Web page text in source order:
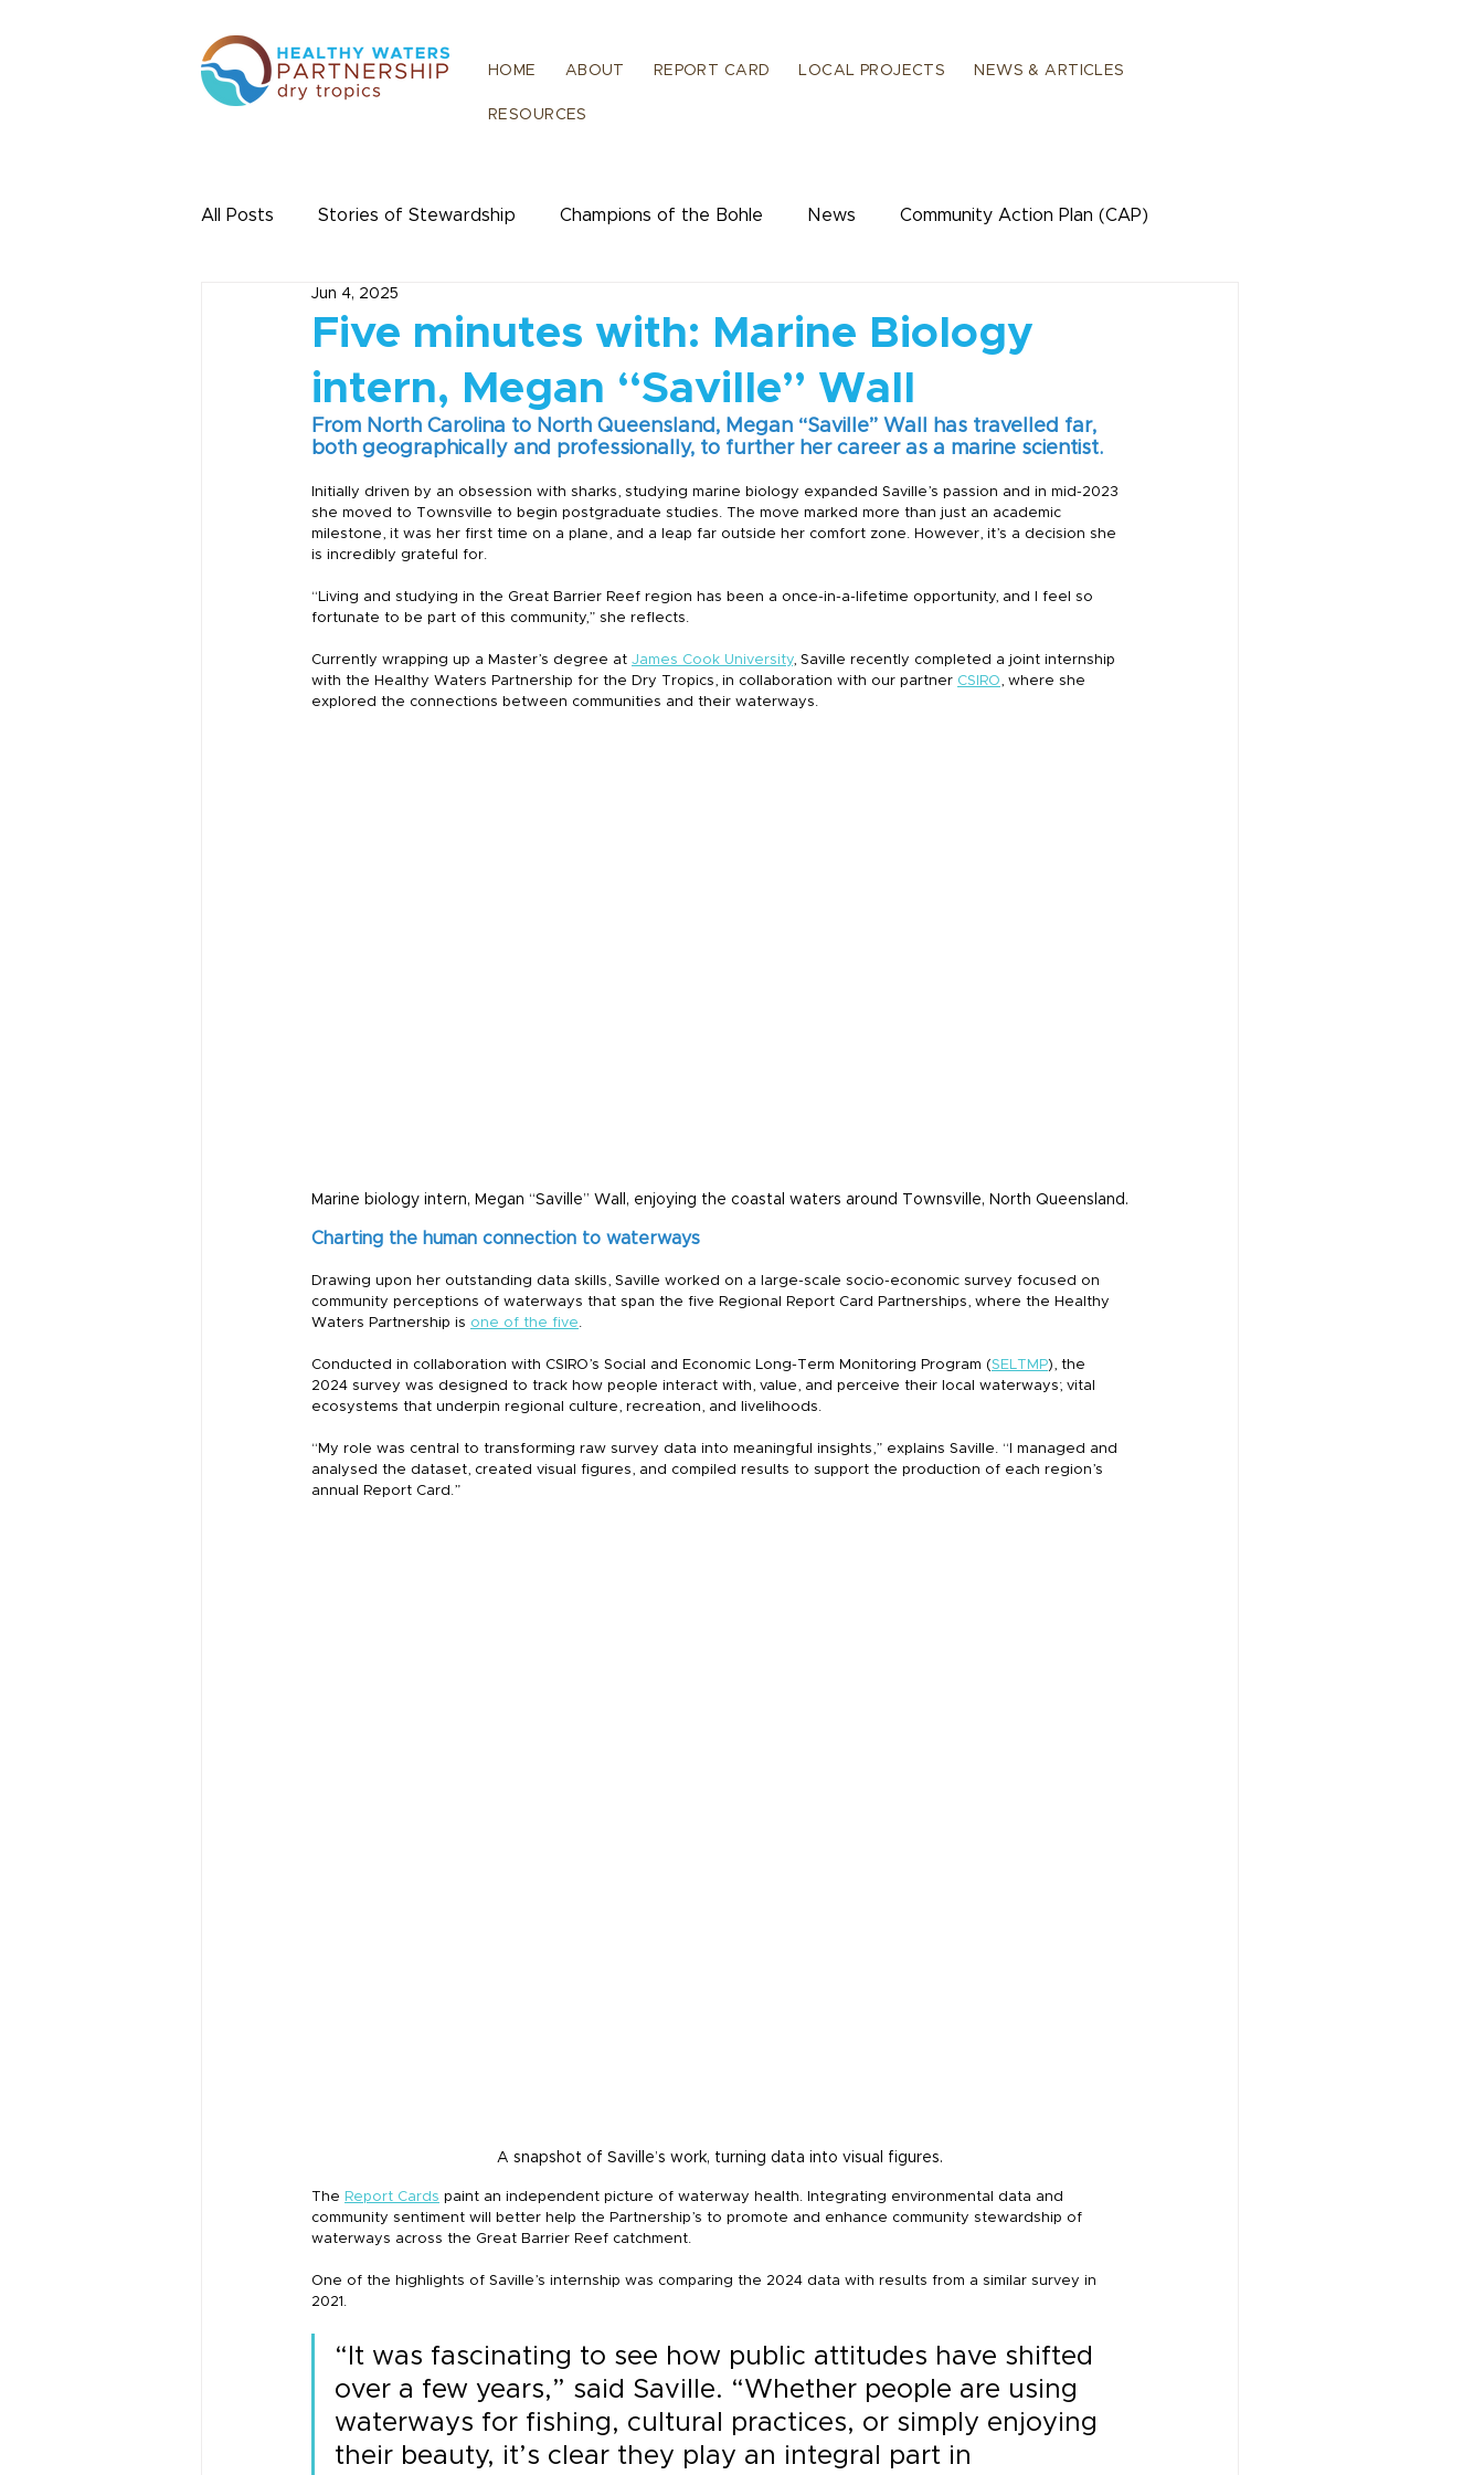
HOME ABOUT REPORT CARD LOCAL PROJECTS NEWS & ARTICLES
RESOURCES
All Posts Stories of Stewardship Champions of the Bohle News Community Action Plan (CAP)
Urban Water
Five minutes with: Marine Biology
intern, Megan “Saville” Wall
Jun 4, 2025
From North Carolina to North Queensland, Megan “Saville” Wall has travelled far,
both geographically and professionally, to further her career as a marine scientist.
Initially driven by an obsession with sharks, studying marine biology expanded Saville’s passion and in mid-2023
she moved to Townsville to begin postgraduate studies. The move marked more than just an academic
milestone, it was her first time on a plane, and a leap far outside her comfort zone. However, it’s a decision she
is incredibly grateful for.
“Living and studying in the Great Barrier Reef region has been a once-in-a-lifetime opportunity, and I feel so
fortunate to be part of this community,” she reflects.
Currently wrapping up a Master’s degree at James Cook University, Saville recently completed a joint internship
with the Healthy Waters Partnership for the Dry Tropics, in collaboration with our partner CSIRO, where she
explored the connections between communities and their waterways.
Marine biology intern, Megan “Saville” Wall, enjoying the coastal waters around Townsville, North Queensland.
Charting the human connection to waterways
Drawing upon her outstanding data skills, Saville worked on a large-scale socio-economic survey focused on
community perceptions of waterways that span the five Regional Report Card Partnerships, where the Healthy
Waters Partnership is one of the five.
Conducted in collaboration with CSIRO’s Social and Economic Long-Term Monitoring Program (SELTMP), the
2024 survey was designed to track how people interact with, value, and perceive their local waterways; vital
ecosystems that underpin regional culture, recreation, and livelihoods.
“My role was central to transforming raw survey data into meaningful insights,” explains Saville. “I managed and
analysed the dataset, created visual figures, and compiled results to support the production of each region’s
annual Report Card.”
A snapshot of Saville’s work, turning data into visual figures.
The Report Cards paint an independent picture of waterway health. Integrating environmental data and
community sentiment will better help the Partnership’s to promote and enhance community stewardship of
waterways across the Great Barrier Reef catchment.
One of the highlights of Saville’s internship was comparing the 2024 data with results from a similar survey in
2021.
“It was fascinating to see how public attitudes have shifted
over a few years,” said Saville. “Whether people are using
waterways for fishing, cultural practices, or simply enjoying
their beauty, it’s clear they play an integral part in